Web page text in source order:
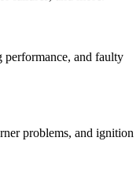
performance, and faulty
problems, and ignition